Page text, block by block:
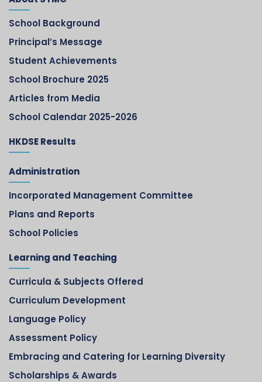
School Background
Principal’s Message
Student Achievements
School Brochure 2025
Articles from Media
School Calendar 2025-2026
HKDSE Results
Administration
Incorporated Management Committee
Plans and Reports
School Policies
Learning and Teaching
Curricula & Subjects Offered
Curriculum Development
Language Policy
Assessment Policy
Embracing and Catering for Learning Diversity
Scholarships & Awards